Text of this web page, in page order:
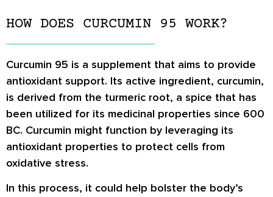
HOW DOES CURCUMIN 95 WORK?
Curcumin 95 is a supplement that aims to provide
antioxidant support. Its active ingredient, curcumin,
is derived from the turmeric root, a spice that has
been utilized for its medicinal properties since 600
BC. Curcumin might function by leveraging its
antioxidant properties to protect cells from
oxidative stress.
In this process, it could help bolster the body’s